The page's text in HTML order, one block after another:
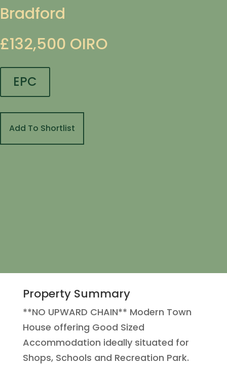
Bradford
£132,500 OIRO
EPC
Add To Shortlist
Property Summary
**NO UPWARD CHAIN** Modern Town
House offering Good Sized
Accommodation ideally situated for
Shops, Schools and Recreation Park.